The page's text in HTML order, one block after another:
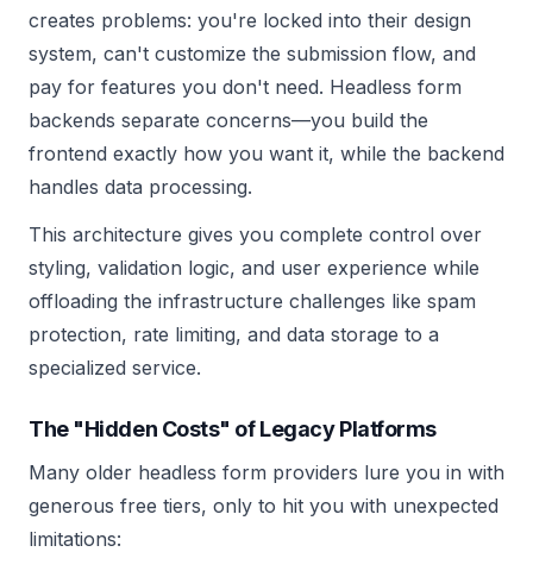
creates problems: you're locked into their design
system, can't customize the submission flow, and
pay for features you don't need. Headless form
backends separate concerns—you build the
frontend exactly how you want it, while the backend
handles data processing.
This architecture gives you complete control over
styling, validation logic, and user experience while
offloading the infrastructure challenges like spam
protection, rate limiting, and data storage to a
specialized service.
The "Hidden Costs" of Legacy Platforms
Many older headless form providers lure you in with
generous free tiers, only to hit you with unexpected
limitations: